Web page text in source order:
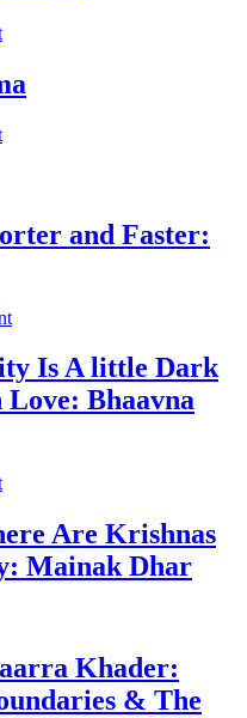
and Faster:
Is A little Dark
Bhaavna
Are Krishnas
Mainak Dhar
Khader:
& The